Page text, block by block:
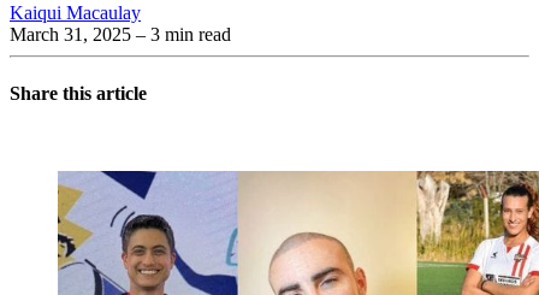
Kaiqui Macaulay
March 31, 2025 – 3 min read
Share this article